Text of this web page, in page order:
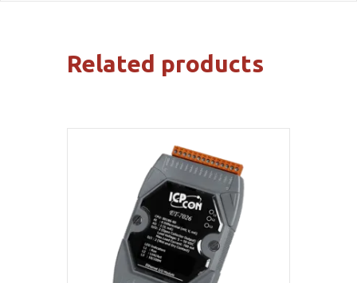
Related products